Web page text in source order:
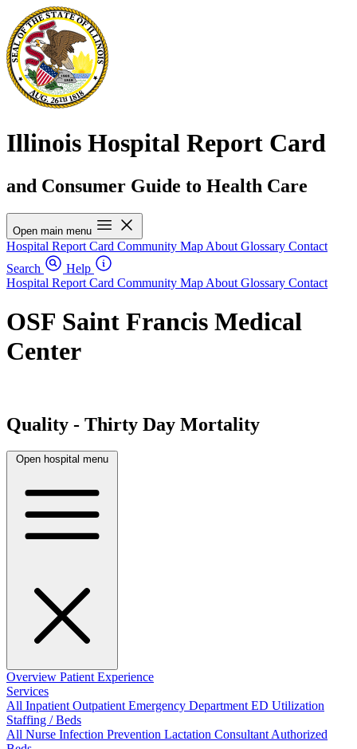
Illinois Hospital Report Card
and Consumer Guide to Health Care
Open main menu
Hospital Report Card Community Map About Glossary Contact
Search
Help
Hospital Report Card Community Map About Glossary Contact
OSF Saint Francis Medical
Center
Quality - Thirty Day Mortality
Open hospital menu
Overview Patient Experience
Services
All InpatientOutpatientEmergency DepartmentED Utilization
Staffing / Beds
All Nurse Infection Prevention Lactation ConsultantAuthorized